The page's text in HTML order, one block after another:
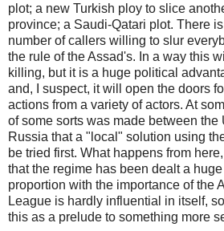
plot; a new Turkish ploy to slice
province; a Saudi-Qatari plot. There
number of callers willing to slur
the rule of the Assad's. In a way this
killing, but it is a huge political
and, I suspect, it will open the doors
actions from a variety of actors. At
of some sorts was made between the
Russia that a "local" solution using
be tried first. What happens from
that the regime has been dealt a
proportion with the importance of the
League is hardly influential in itself,
this as a prelude to something more